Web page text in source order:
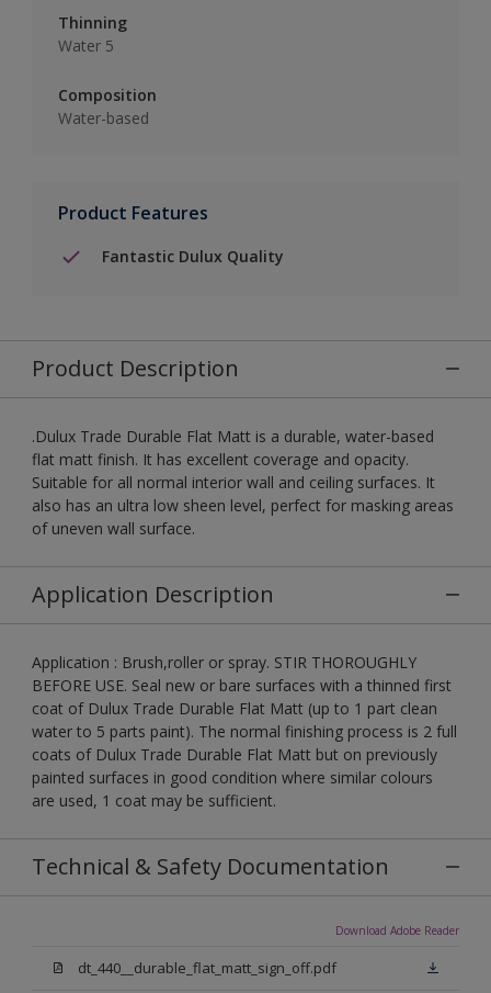
Thinning
Water 5
Composition
Water-based
Product Features
Fantastic Dulux Quality
Product Description
.Dulux Trade Durable Flat Matt is a durable, water-based
flat matt finish. It has excellent coverage and opacity.
Suitable for all normal interior wall and ceiling surfaces. It
also has an ultra low sheen level, perfect for masking areas
of uneven wall surface.
Application Description
Application : Brush,roller or spray. STIR THOROUGHLY
BEFORE USE. Seal new or bare surfaces with a thinned first
coat of Dulux Trade Durable Flat Matt (up to 1 part clean
water to 5 parts paint). The normal finishing process is 2 full
coats of Dulux Trade Durable Flat Matt but on previously
painted surfaces in good condition where similar colours
are used, 1 coat may be sufficient.
Technical & Safety Documentation
Download Adobe Reader
dt_440__durable_flat_matt_sign_off.pdf